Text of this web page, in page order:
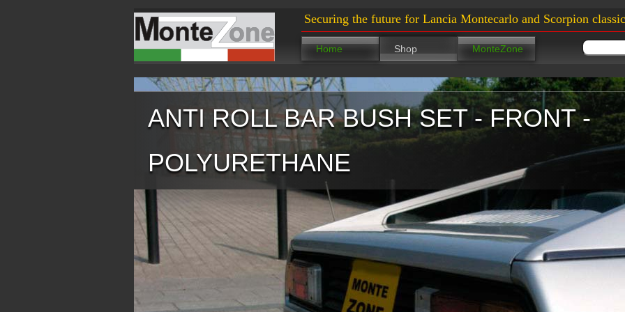
Securing the future for Lancia Montecarlo and Scorpion
Home Shop MonteZone
ANTI ROLL BAR BUSH SET - FRONT -
POLYURETHANE